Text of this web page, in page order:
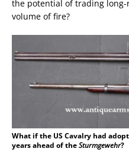
the potential of trading
volume of fire?
What if the US Cavalry had
years ahead of theSturmgewehr?